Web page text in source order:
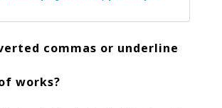
commas or underline
works?